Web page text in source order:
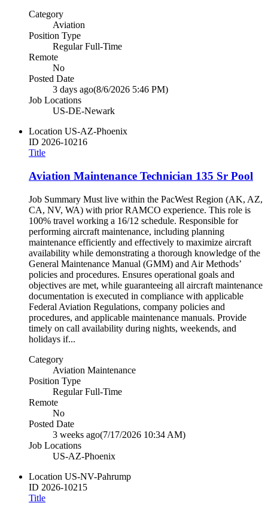
Category
Aviation
Position Type
Regular Full-Time
Remote
No
Posted Date
3 days ago(8/6/2026 5:46 PM)
Job Locations
US-DE-Newark
Location US-AZ-Phoenix
ID 2026-10216
Title
Aviation Maintenance Technician 135 Sr Pool
Job Summary Must live within the PacWest Region (AK, AZ,
CA, NV, WA) with prior RAMCO experience. This role is
100% travel working a 16/12 schedule. Responsible for
performing aircraft maintenance, including planning
maintenance efficiently and effectively to maximize aircraft
availability while demonstrating a thorough knowledge of the
General Maintenance Manual (GMM) and Air Methods’
policies and procedures. Ensures operational goals and
objectives are met, while guaranteeing all aircraft maintenance
documentation is executed in compliance with applicable
Federal Aviation Regulations, company policies and
procedures, and applicable maintenance manuals. Provide
timely on call availability during nights, weekends, and
holidays if...
Category
Aviation Maintenance
Position Type
Regular Full-Time
Remote
No
Posted Date
3 weeks ago(7/17/2026 10:34 AM)
Job Locations
US-AZ-Phoenix
Location US-NV-Pahrump
ID 2026-10215
Title